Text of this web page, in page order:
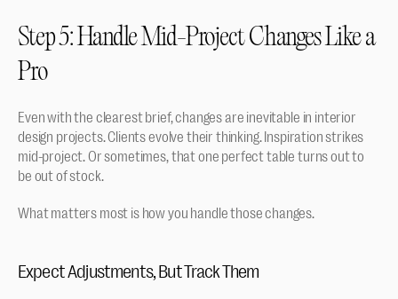
Step 5: Handle Mid-Project Changes Like a
Pro
Even with the clearest brief, changes are inevitable in interior
design projects. Clients evolve their thinking. Inspiration strikes
mid-project. Or sometimes, that one perfect table turns out to
be out of stock.
What matters most is how you handle those changes.
Expect Adjustments, But Track Them